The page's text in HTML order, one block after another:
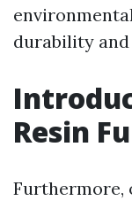
durability
Resin
Furthermore,